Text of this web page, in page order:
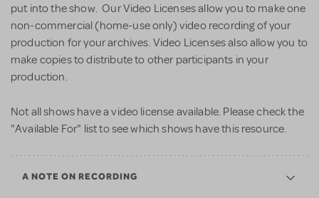
put into the show. Our Video Licenses allow you to make one
non-commercial (home-use only) video recording of your
production for your archives. Video Licenses also allow you to
make copies to distribute to other participants in your
production.
Not all shows have a video license available. Please check the
"Available For" list to see which shows have this resource.
A NOTE ON RECORDING